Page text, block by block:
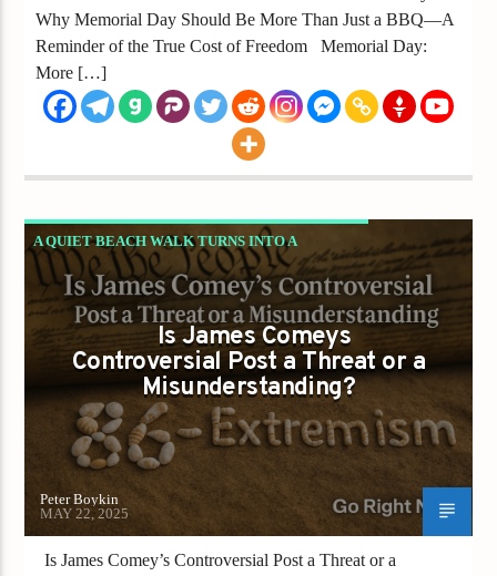
Why Memorial Day Should Be More Than Just a BBQ—A
Reminder of the True Cost of Freedom Memorial Day:
More […]
A QUIET BEACH WALK TURNS INTO A
FIRESTORM
Is James Comeys
Controversial Post a Threat or a
Misunderstanding?
Peter Boykin
MAY 22, 2025
Is James Comey’s Controversial Post a Threat or a